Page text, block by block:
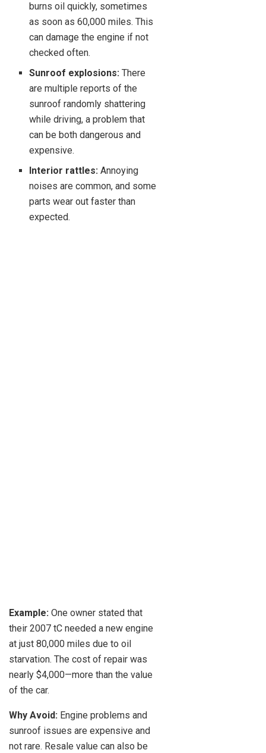
burns oil quickly, sometimes
as soon as 60,000 miles. This
can damage the engine if not
checked often.
Sunroof explosions: There
are multiple reports of the
sunroof randomly shattering
while driving, a problem that
can be both dangerous and
expensive.
Interior rattles: Annoying
noises are common, and some
parts wear out faster than
expected.
Example: One owner stated that
their 2007 tC needed a new engine
at just 80,000 miles due to oil
starvation. The cost of repair was
nearly $4,000—more than the value
of the car.
Why Avoid: Engine problems and
sunroof issues are expensive and
not rare. Resale value can also be